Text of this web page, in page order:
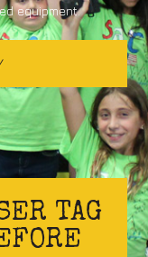
equipment.
TAG